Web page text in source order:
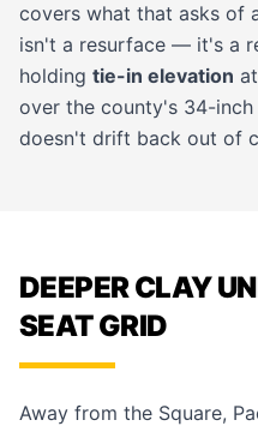
covers what that asks of
isn't a resurface — it's a
holding tie-in elevation
over the county's 34-
doesn't drift back out of
DEEPER CLAY
SEAT GRID
Away from the Square,